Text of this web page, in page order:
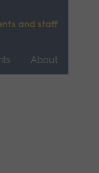
and staff
About